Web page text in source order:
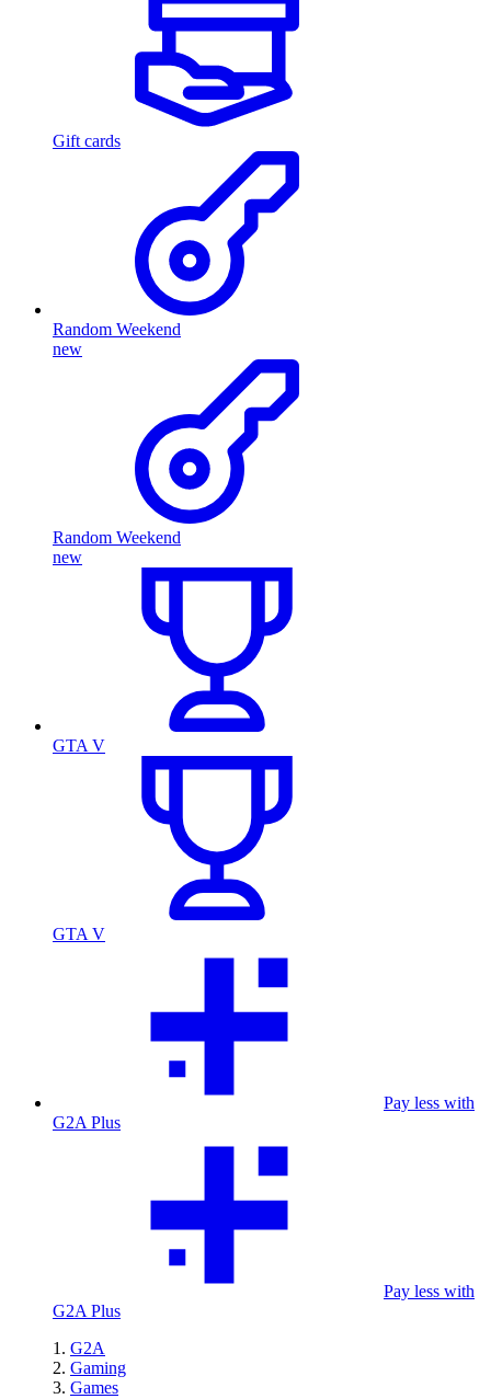
Gift cards
Random Weekend
new
Random Weekend
new
GTA V
GTA V
Pay less with
G2A Plus
Pay less with
G2A Plus
G2A
Gaming
Games